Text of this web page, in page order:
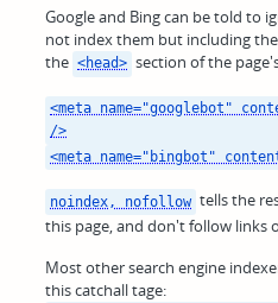
Google and Bing can be told to
not index them but including
the <head> section of the
<meta name="googlebot"
/>
<meta name="bingbot"
noindex, nofollow tells the
this page, and don't follow links
Most other search engine
this catchall tage: